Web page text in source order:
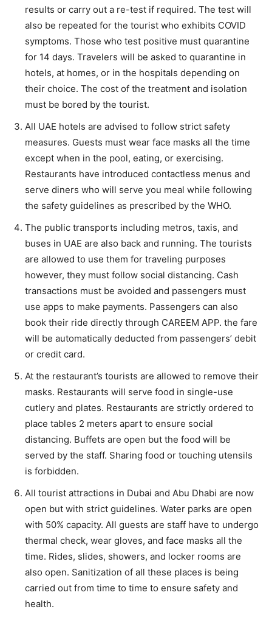
results or carry out a re-test if required. The test will
also be repeated for the tourist who exhibits COVID
symptoms. Those who test positive must quarantine
for 14 days. Travelers will be asked to quarantine in
hotels, at homes, or in the hospitals depending on
their choice. The cost of the treatment and isolation
must be bored by the tourist.
All UAE hotels are advised to follow strict safety
measures. Guests must wear face masks all the time
except when in the pool, eating, or exercising.
Restaurants have introduced contactless menus and
serve diners who will serve you meal while following
the safety guidelines as prescribed by the WHO.
The public transports including metros, taxis, and
buses in UAE are also back and running. The tourists
are allowed to use them for traveling purposes
however, they must follow social distancing. Cash
transactions must be avoided and passengers must
use apps to make payments. Passengers can also
book their ride directly through CAREEM APP. the fare
will be automatically deducted from passengers’ debit
or credit card.
At the restaurant’s tourists are allowed to remove their
masks. Restaurants will serve food in single-use
cutlery and plates. Restaurants are strictly ordered to
place tables 2 meters apart to ensure social
distancing. Buffets are open but the food will be
served by the staff. Sharing food or touching utensils
is forbidden.
All tourist attractions in Dubai and Abu Dhabi are now
open but with strict guidelines. Water parks are open
with 50% capacity. All guests are staff have to undergo
thermal check, wear gloves, and face masks all the
time. Rides, slides, showers, and locker rooms are
also open. Sanitization of all these places is being
carried out from time to time to ensure safety and
health.